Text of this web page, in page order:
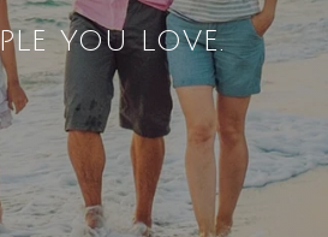
YOU LOVE.